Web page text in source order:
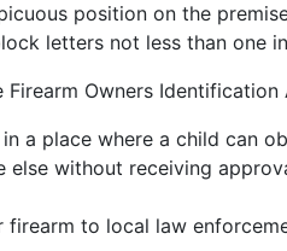
position on the
letters not less than one
Owners
a place where a child can
else without receiving
to local law